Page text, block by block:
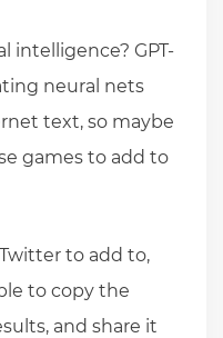
intelligence? GPT-
neural nets
text, so maybe
games to add to
to add to,
to copy the
and share it